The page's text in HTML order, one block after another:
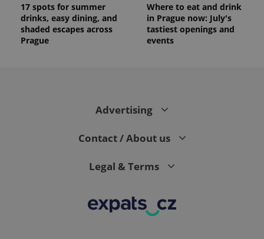
17 spots for summer
drinks, easy dining, and
shaded escapes across
Prague
Where to eat and drink
in Prague now: July's
tastiest openings and
events
Advertising
Contact / About us
Legal & Terms